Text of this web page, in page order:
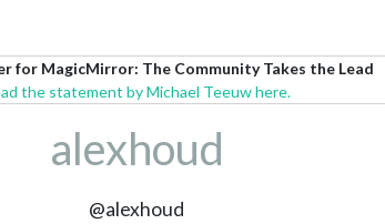
for MagicMirror: The Community Takes the Lead
the statement by Michael Teeuw here.
alexhoud
@alexhoud